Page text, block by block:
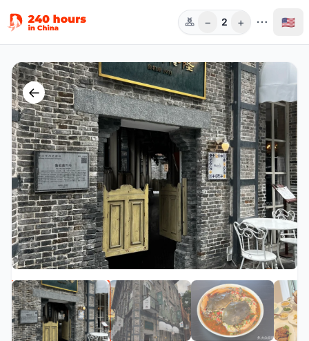
人数
− 2 + 🇺🇸
←